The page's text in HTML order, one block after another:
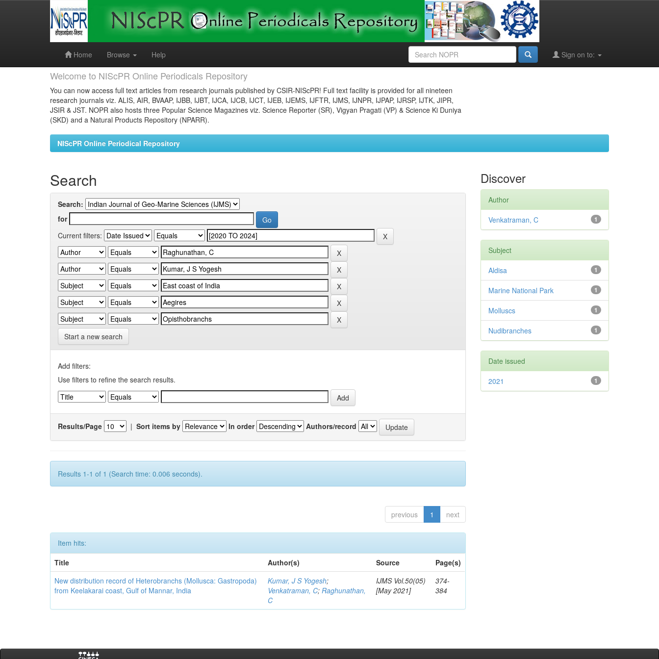
Home
Browse Help Sign on to:
Welcome to NIScPR Online Periodicals Repository
You can now access full text articles from research journals published by CSIR-NIScPR! Full text facility is provided for all nineteen
research journals viz. ALIS, AIR, BVAAP, IJBB, IJBT, IJCA, IJCB, IJCT, IJEB, IJEMS, IJFTR, IJMS, IJNPR, IJPAP, IJRSP, IJTK, JIPR,
JSIR & JST. NOPR also hosts three Popular Science Magazines viz. Science Reporter (SR), Vigyan Pragati (VP) & Science Ki Duniya
(SKD) and a Natural Products Repository (NPARR).
NIScPR Online Periodical Repository
Search
Search:
for
Current filters:
Start a new search
Add filters:
Use filters to refine the search results.
Results/Page | Sort items by In order Authors/record
Results 1-1 of 1 (Search time: 0.006 seconds).
previous 1 next
Item hits:
Title
Author(s) Source
Page(s)
New distribution record of Heterobranchs (Mollusca: Gastropoda)
from Keelakarai coast, Gulf of Mannar, India
Kumar, J S Yogesh;
Venkatraman, C;Raghunathan,
C
IJMS Vol.50(05)
[May 2021]
374-
384
Discover
Author
1
Venkatraman, C
Subject
1
Aldisa
1
Marine National Park
1
Molluscs
1
Nudibranches
Date issued
1
2021